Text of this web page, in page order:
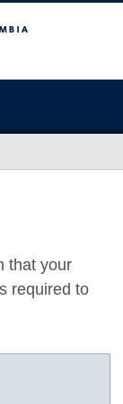
that your
required to